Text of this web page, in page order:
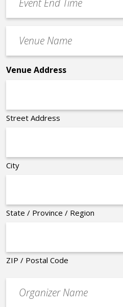
End
Time
Name
*
Venue Address
Street Address
City
State / Province / Region
ZIP / Postal Code